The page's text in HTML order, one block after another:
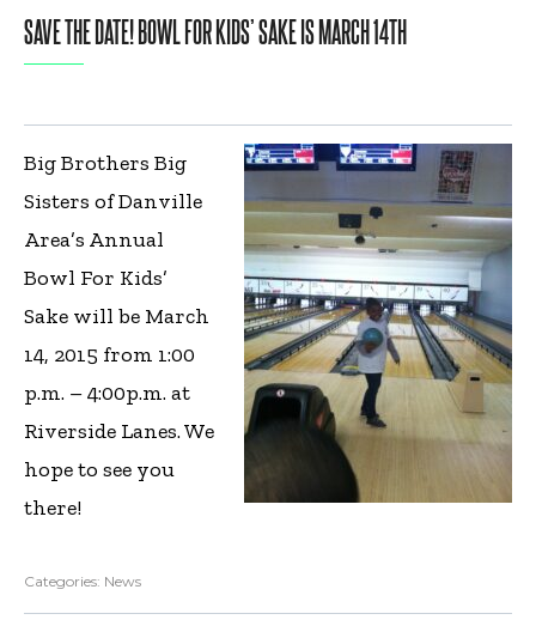
SAVE THE DATE! BOWL FOR KIDS’ SAKE IS MARCH 14TH
Big Brothers Big
Sisters of Danville
Area’s Annual
Bowl For Kids’
Sake will be March
14, 2015 from 1:00
p.m. – 4:00p.m. at
Riverside Lanes. We
hope to see you
there!
Categories: News